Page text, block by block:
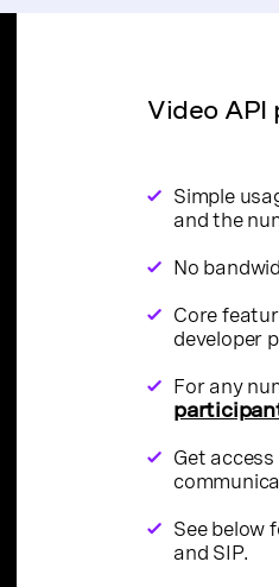
Video API
Simple
and the
No
Core
developer
For any
Get
See below
and SIP.